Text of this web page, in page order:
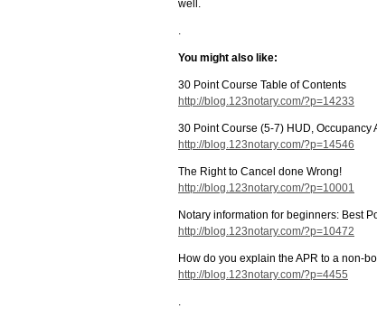
well.
.
You might also like:
30 Point Course Table of Contents
http://blog.123notary.com/?p=14233
30 Point Course (5-7) HUD, Occupancy
http://blog.123notary.com/?p=14546
The Right to Cancel done Wrong!
http://blog.123notary.com/?p=10001
Notary information for beginners: Best
http://blog.123notary.com/?p=10472
How do you explain the APR to a non-
http://blog.123notary.com/?p=4455
.